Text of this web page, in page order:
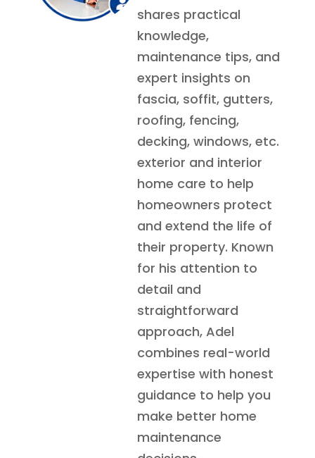
shares practical
knowledge,
maintenance tips, and
expert insights on
fascia, soffit, gutters,
roofing, fencing,
decking, windows, etc.
exterior and interior
home care to help
homeowners protect
and extend the life of
their property. Known
for his attention to
detail and
straightforward
approach, Adel
combines real-world
expertise with honest
guidance to help you
make better home
maintenance